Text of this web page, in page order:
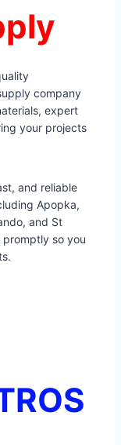
company
expert
your projects
and reliable
Apopka,
and St
promptly so you